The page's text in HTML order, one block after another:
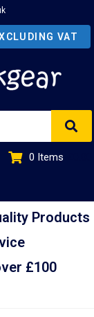
0 Items
Products
£100